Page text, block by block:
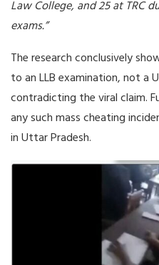
Law College, and 25 at TRC
exams.”
The research conclusively
to an LLB examination, not a
contradicting the viral claim.
any such mass cheating
in Uttar Pradesh.